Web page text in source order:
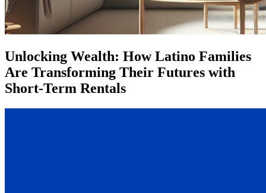
Unlocking Wealth: How Latino Families
Are Transforming Their Futures with
Short-Term Rentals